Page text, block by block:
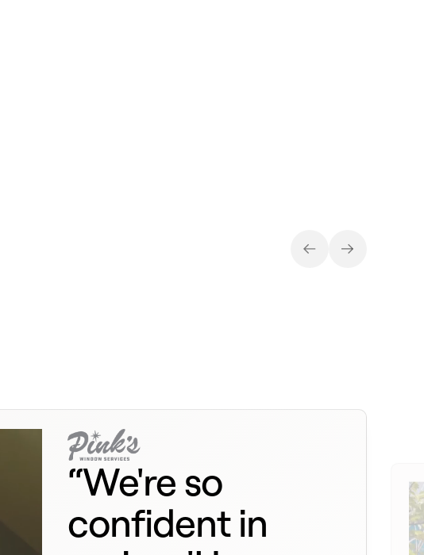
“We're so
confident in